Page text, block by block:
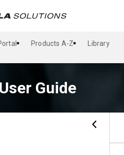
Products A-Z Library
Guide
Assignment